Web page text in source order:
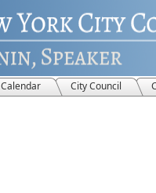
Calendar City Council